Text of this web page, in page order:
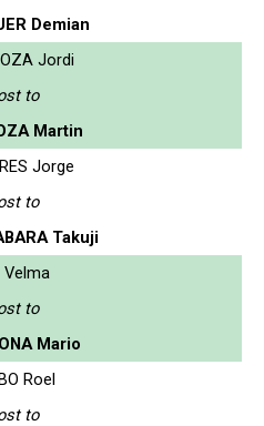
Demian
Jordi
to
Martin
Jorge
to
Takuji
Velma
to
Mario
Roel
to